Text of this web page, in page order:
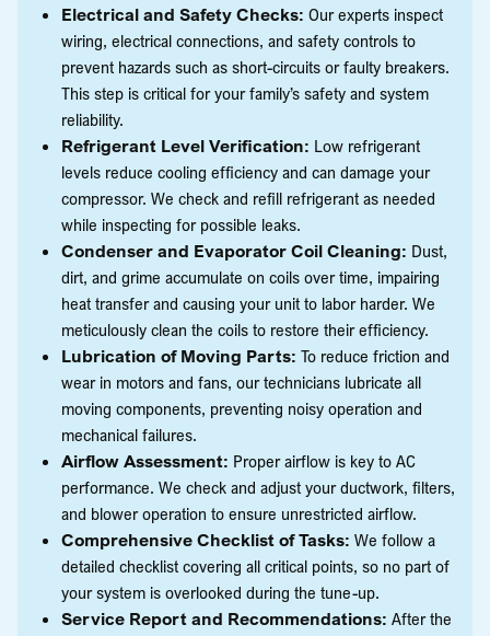
Electrical and Safety Checks: Our experts inspect
wiring, electrical connections, and safety controls to
prevent hazards such as short-circuits or faulty breakers.
This step is critical for your family’s safety and system
reliability.
Refrigerant Level Verification: Low refrigerant
levels reduce cooling efficiency and can damage your
compressor. We check and refill refrigerant as needed
while inspecting for possible leaks.
Condenser and Evaporator Coil Cleaning: Dust,
dirt, and grime accumulate on coils over time, impairing
heat transfer and causing your unit to labor harder. We
meticulously clean the coils to restore their efficiency.
Lubrication of Moving Parts: To reduce friction and
wear in motors and fans, our technicians lubricate all
moving components, preventing noisy operation and
mechanical failures.
Airflow Assessment: Proper airflow is key to AC
performance. We check and adjust your ductwork, filters,
and blower operation to ensure unrestricted airflow.
Comprehensive Checklist of Tasks: We follow a
detailed checklist covering all critical points, so no part of
your system is overlooked during the tune-up.
Service Report and Recommendations: After the